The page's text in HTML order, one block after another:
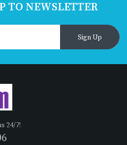
TO NEWSLETTER
Sign Up
24/7!